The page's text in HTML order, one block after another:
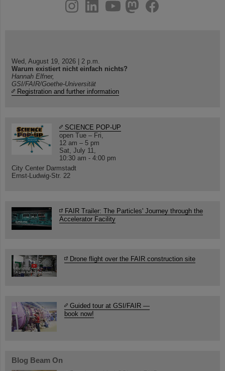
youtube
helmholtz.social
facebook
Wed, August 19, 2026 | 2 p.m.
Warum existiert nicht einfach nichts?
Hannah Elfner,
GSI/FAIR/Goethe-Universität
Registration and further information
SCIENCE POP-UP
open Tue – Fri,
12 am – 5 pm
Sat, July 11,
10:30 am - 4:00 pm
City Center Darmstadt
Ernst-Ludwig-Str. 22
FAIR Trailer: The Particles' Journey through the
Accelerator Facility
Drone flight over the FAIR construction site
Guided tour at GSI/FAIR —
book now!
Blog Beam On